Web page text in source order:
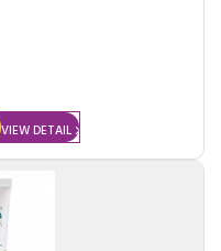
VIEW DETAIL